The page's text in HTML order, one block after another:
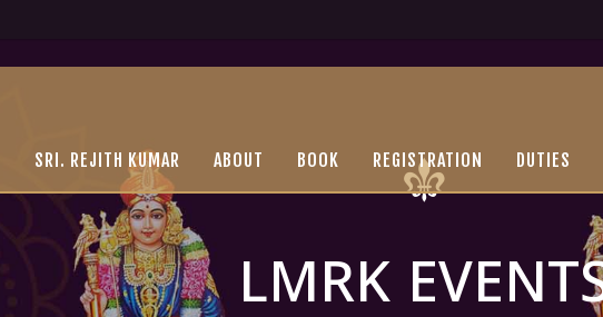
LMRK
SRI. REJITH KUMAR ABOUT BOOK REGISTRATION DUTIES